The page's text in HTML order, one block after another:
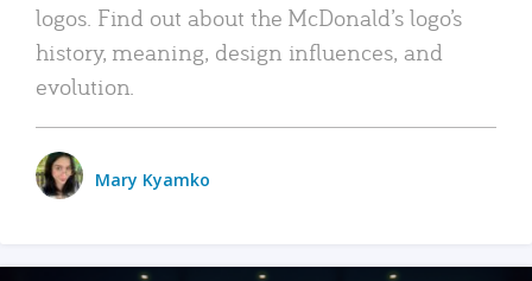
logos. Find out about the McDonald’s logo’s
history, meaning, design influences, and
evolution.
Mary Kyamko